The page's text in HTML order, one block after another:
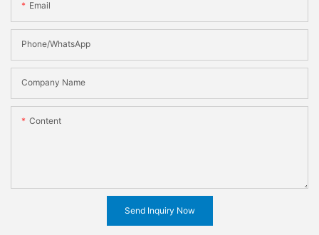
Email
Phone/WhatsApp
Company Name
Content
Send Inquiry Now